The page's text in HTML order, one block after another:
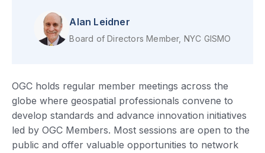
Alan Leidner
Board of Directors Member, NYC GISMO
OGC holds regular member meetings across the
globe where geospatial professionals convene to
develop standards and advance innovation initiatives
led by OGC Members. Most sessions are open to the
public and offer valuable opportunities to network